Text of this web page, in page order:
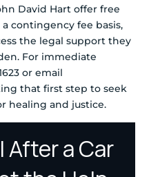
David Hart offer free
contingency fee basis,
the legal support they
For immediate
or email
that first step to seek
healing and justice.